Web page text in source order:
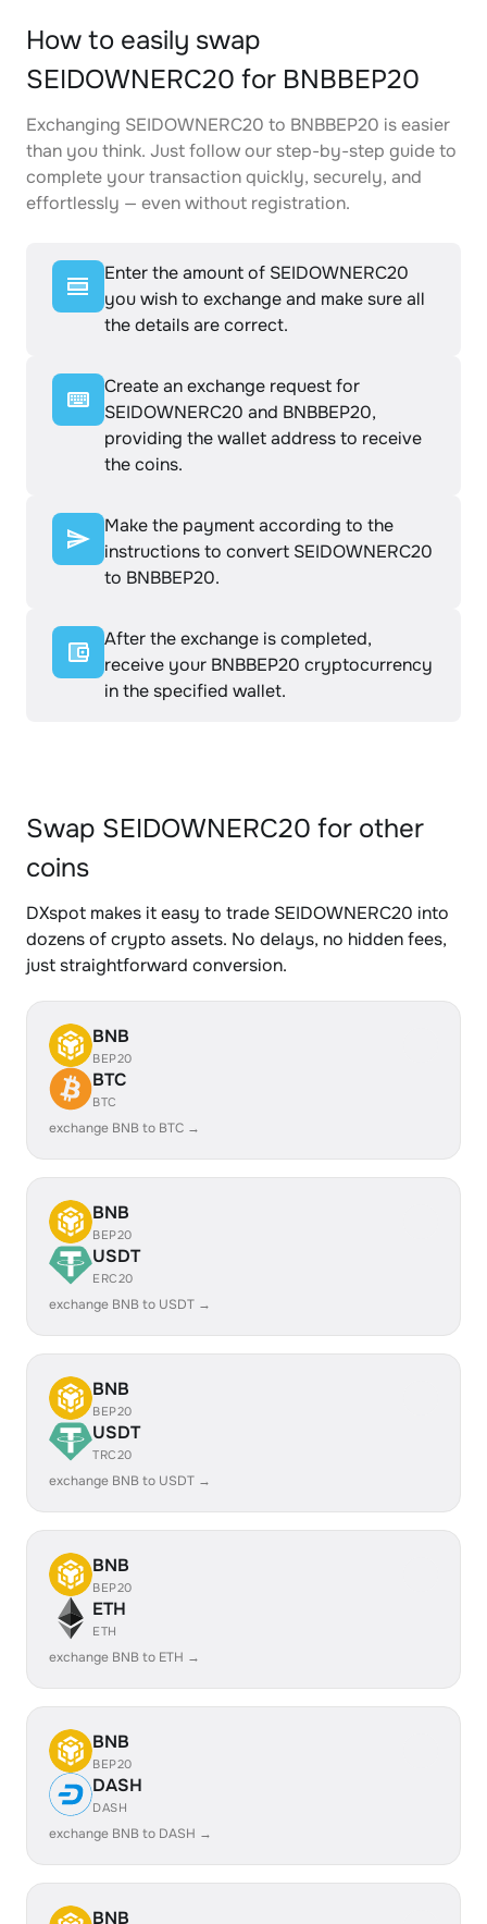
How to easily swap
SEIDOWNERC20 for BNBBEP20
Exchanging SEIDOWNERC20 to BNBBEP20 is easier
than you think. Just follow our step-by-step guide to
complete your transaction quickly, securely, and
effortlessly — even without registration.
Enter the amount of SEIDOWNERC20
you wish to exchange and make sure all
the details are correct.
Create an exchange request for
SEIDOWNERC20 and BNBBEP20,
providing the wallet address to receive
the coins.
Make the payment according to the
instructions to convert SEIDOWNERC20
to BNBBEP20.
After the exchange is completed,
receive your BNBBEP20 cryptocurrency
in the specified wallet.
Swap SEIDOWNERC20 for other
coins
DXspot makes it easy to trade SEIDOWNERC20 into
dozens of crypto assets. No delays, no hidden fees,
just straightforward conversion.
BNB
BEP20
BTC
BTC
exchange BNB to BTC →
BNB
BEP20
USDT
ERC20
exchange BNB to USDT →
BNB
BEP20
USDT
TRC20
exchange BNB to USDT →
BNB
BEP20
ETH
ETH
exchange BNB to ETH →
BNB
BEP20
DASH
DASH
exchange BNB to DASH →
BNB